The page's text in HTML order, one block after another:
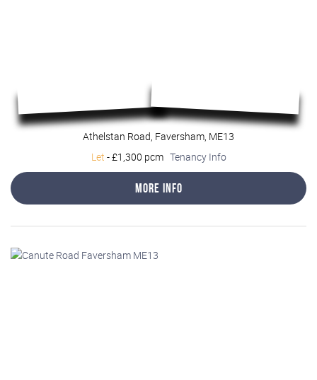
Athelstan Road, Faversham, ME13
Let -£1,300 pcm Tenancy Info
More Info